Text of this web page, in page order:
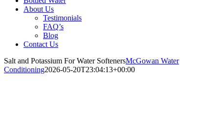
About Us
Testimonials
FAQ’s
Blog
Contact Us
Salt and Potassium For Water SoftenersMcGowan Water
Conditioning2026-05-20T23:04:13+00:00